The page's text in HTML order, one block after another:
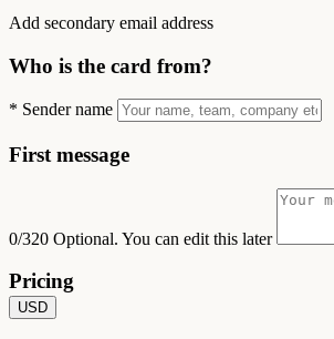
Add secondary email address
Who is the card from?
* Sender name
First message
0/320 Optional. You can edit this later
Pricing
USD